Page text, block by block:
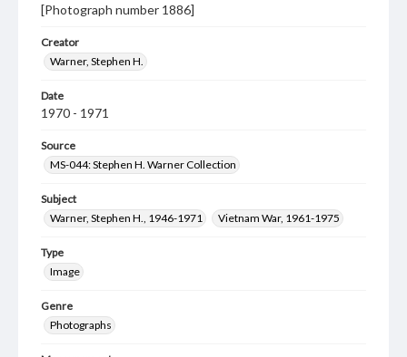
[Photograph number 1886]
Creator
Warner, Stephen H.
Date
1970 - 1971
Source
MS-044: Stephen H. Warner Collection
Subject
Warner, Stephen H., 1946-1971
Vietnam War, 1961-1975
Type
Image
Genre
Photographs